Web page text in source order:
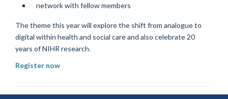
network with fellow members
The theme this year will explore the shift from analogue to
digital within health and social care and also celebrate 20
years of NIHR research.
Register now